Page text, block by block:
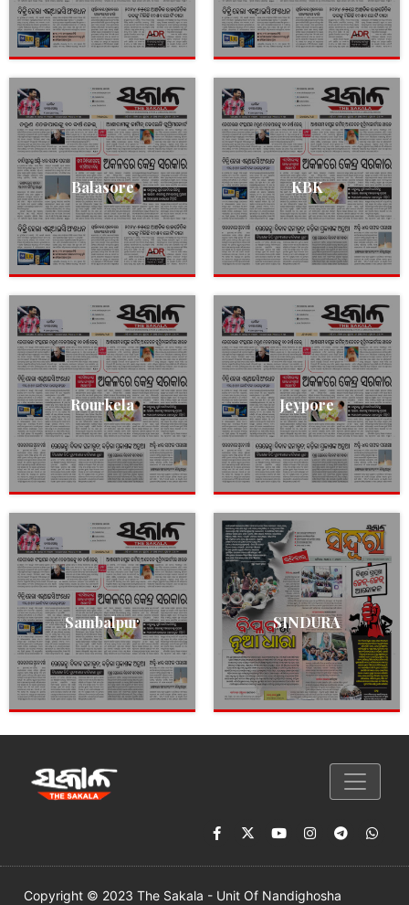
Balasore KBK
Rourkela Jeypore
Sambalpur SINDURA
Copyright © 2023 The Sakala - Unit Of Nandighosha